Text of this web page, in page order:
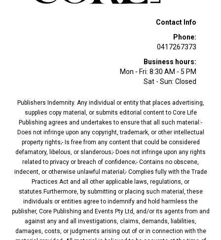
Contact Info
Phone:
0417267373
Business hours:
Mon - Fri: 8:30 AM - 5 PM
Sat - Sun: Closed
Publishers Indemnity. Any individual or entity that places advertising,
supplies copy material, or submits editorial content to Core Life
Publishing agrees and undertakes to ensure that all such material:-
Does not infringe upon any copyright, trademark, or other intellectual
property rights;- Is free from any content that could be considered
defamatory, libelous, or slanderous;- Does not infringe upon any rights
related to privacy or breach of confidence;- Contains no obscene,
indecent, or otherwise unlawful material;- Complies fully with the Trade
Practices Act and all other applicable laws, regulations, or
statutes.Furthermore, by submitting or placing such material, these
individuals or entities agree to indemnify and hold harmless the
publisher, Core Publishing and Events Pty Ltd, and/or its agents from and
against any and all investigations, claims, demands, liabilities,
damages, costs, or judgments arising out of or in connection with the